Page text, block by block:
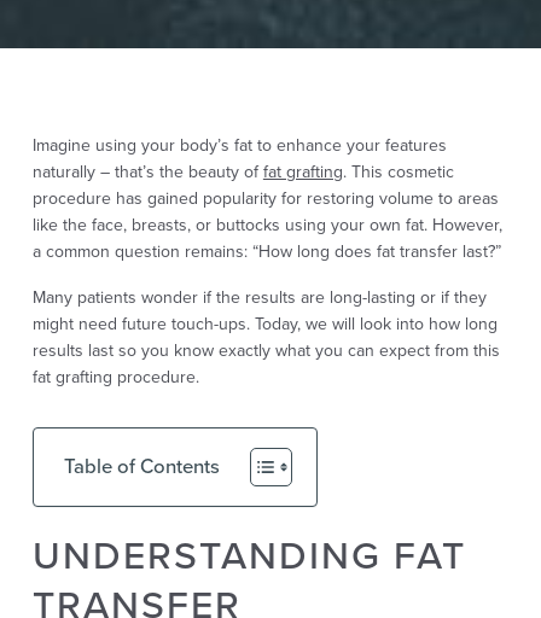
Imagine using your body’s fat to enhance your features
naturally – that’s the beauty offat grafting. This cosmetic
procedure has gained popularity for restoring volume to areas
like the face, breasts, or buttocks using your own fat. However,
a common question remains: “How long does fat transfer last?”
Many patients wonder if the results are long-lasting or if they
might need future touch-ups. Today, we will look into how long
results last so you know exactly what you can expect from this
fat grafting procedure.
Table of Contents
UNDERSTANDING FAT
TRANSFER